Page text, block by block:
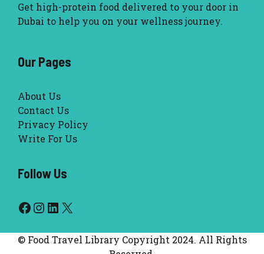
Get high-protein food delivered to your door in
Dubai to help you on your wellness journey.
Our Pages
About Us
Contact Us
Privacy Policy
Write For Us
Follow Us
Facebook
Instagram
LinkedIn
X
© Food Travel Library Copyright 2024. All Rights